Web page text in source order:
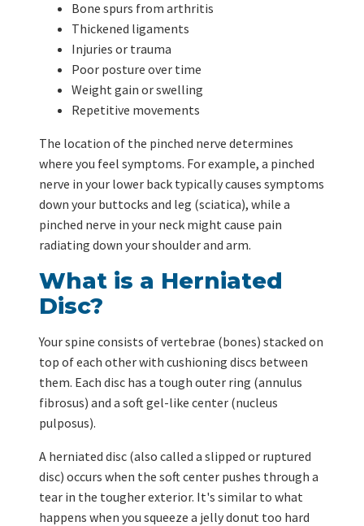
Bone spurs from arthritis
Thickened ligaments
Injuries or trauma
Poor posture over time
Weight gain or swelling
Repetitive movements
The location of the pinched nerve determines
where you feel symptoms. For example, a pinched
nerve in your lower back typically causes symptoms
down your buttocks and leg (sciatica), while a
pinched nerve in your neck might cause pain
radiating down your shoulder and arm.
What is a Herniated
Disc?
Your spine consists of vertebrae (bones) stacked on
top of each other with cushioning discs between
them. Each disc has a tough outer ring (annulus
fibrosus) and a soft gel-like center (nucleus
pulposus).
A herniated disc (also called a slipped or ruptured
disc) occurs when the soft center pushes through a
tear in the tougher exterior. It's similar to what
happens when you squeeze a jelly donut too hard